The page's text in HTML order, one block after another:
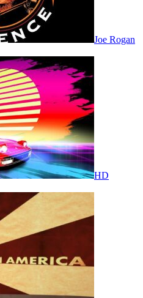
Joe Rogan
HD